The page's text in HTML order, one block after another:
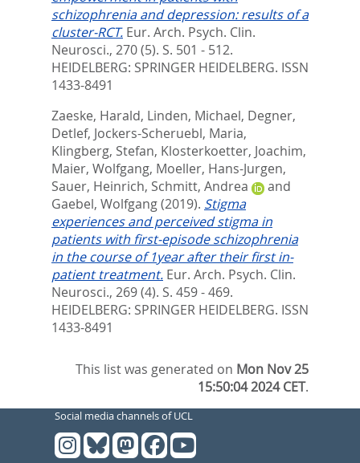
schizophrenia and depression: results of a
cluster-RCT. Eur. Arch. Psych. Clin.
Neurosci., 270 (5). S. 501 - 512.
HEIDELBERG: SPRINGER HEIDELBERG. ISSN
1433-8491
Zaeske, Harald, Linden, Michael, Degner,
Detlef, Jockers-Scheruebl, Maria,
Klingberg, Stefan, Klosterkoetter, Joachim,
Maier, Wolfgang, Moeller, Hans-Jurgen,
Sauer, Heinrich, Schmitt, Andrea
and
Gaebel, Wolfgang(2019). Stigma
experiences and perceived stigma in
patients with first-episode schizophrenia
in the course of 1year after their first in-
patient treatment. Eur. Arch. Psych. Clin.
Neurosci., 269 (4). S. 459 - 469.
HEIDELBERG: SPRINGER HEIDELBERG. ISSN
1433-8491
This list was generated on Mon Nov 25
15:50:04 2024 CET.
Social media channels of UCL